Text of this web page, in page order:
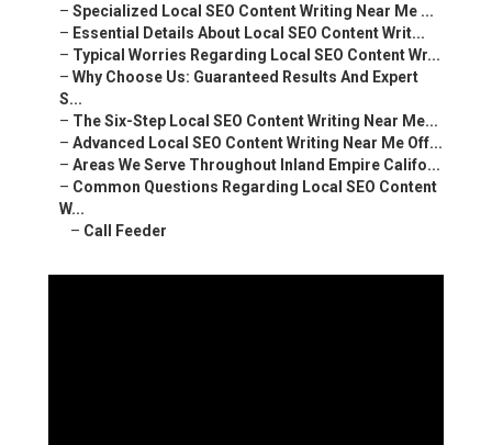
– Specialized Local SEO Content Writing Near Me ...
– Essential Details About Local SEO Content Writ...
– Typical Worries Regarding Local SEO Content Wr...
– Why Choose Us: Guaranteed Results And Expert
S...
– The Six-Step Local SEO Content Writing Near Me...
– Advanced Local SEO Content Writing Near Me Off...
– Areas We Serve Throughout Inland Empire Califo...
– Common Questions Regarding Local SEO Content
W...
– Call Feeder